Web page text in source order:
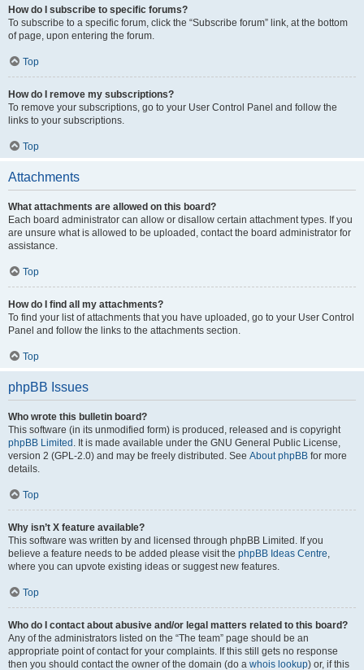
How do I subscribe to specific forums?
To subscribe to a specific forum, click the “Subscribe forum” link, at the bottom
of page, upon entering the forum.
Top
How do I remove my subscriptions?
To remove your subscriptions, go to your User Control Panel and follow the
links to your subscriptions.
Top
Attachments
What attachments are allowed on this board?
Each board administrator can allow or disallow certain attachment types. If you
are unsure what is allowed to be uploaded, contact the board administrator for
assistance.
Top
How do I find all my attachments?
To find your list of attachments that you have uploaded, go to your User Control
Panel and follow the links to the attachments section.
Top
phpBB Issues
Who wrote this bulletin board?
This software (in its unmodified form) is produced, released and is copyright
phpBB Limited . It is made available under the GNU General Public License,
version 2 (GPL-2.0) and may be freely distributed. See About phpBB for more
details.
Top
Why isn’t X feature available?
This software was written by and licensed through phpBB Limited. If you
believe a feature needs to be added please visit the phpBB Ideas Centre,
where you can upvote existing ideas or suggest new features.
Top
Who do I contact about abusive and/or legal matters related to this board?
Any of the administrators listed on the “The team” page should be an
appropriate point of contact for your complaints. If this still gets no response
then you should contact the owner of the domain (do a whois lookup) or, if this